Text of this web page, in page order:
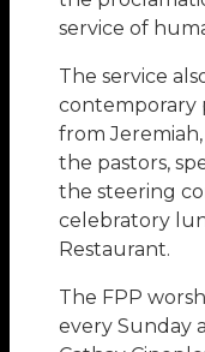
service of
The service
contemporary
from
the pastors,
the steering
celebratory
Restaurant.
The FPP
every Sunday